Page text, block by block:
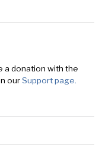
a donation with the
ourSupport page.